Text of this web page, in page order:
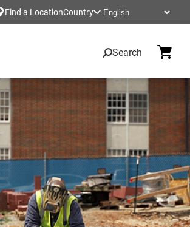
Find a LocationCountry
Search